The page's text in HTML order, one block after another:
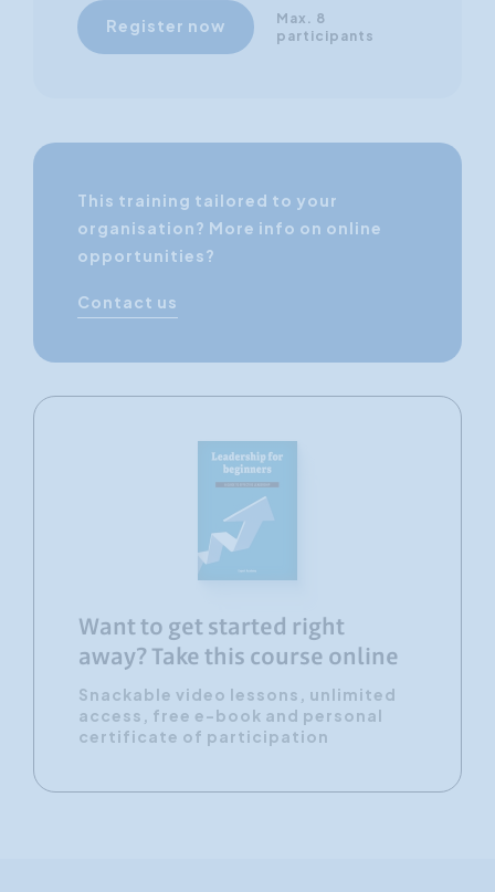
Register now
Max. 8
participants
This training tailored to your
organisation? More info on online
opportunities?
Contact us
Want to get started right
away? Take this course online
Snackable video lessons, unlimited
access, free e-book and personal
certificate of participation